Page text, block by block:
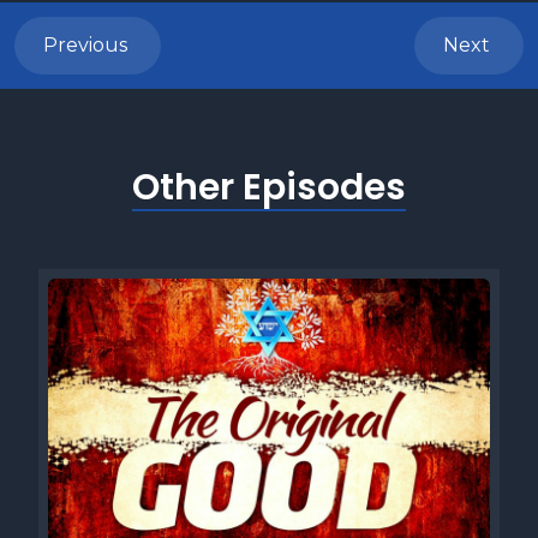
Welcome back, Shalomis. It's great to be back with you
here for another five minute Torah episode. Before we
reading. This week were studying the Torah portion of
and impurity in the Torah portion of shamini, the laws of
purity and impurity hold a central place delineating the
symbolize the separation between holiness and impurity.
Various scenarios such as contact with certain animals,
bodily emissions, or corpses, render individuals or objects
ritually impure. Adherence to these laws demonstrated
Israels commitment to living according to gods standards
and maintaining their status as a sanctified people.
Practically, the regulations of purity and impurity govern
participation in communal worship and activities, requiring
purification rituals before engaging in sacred rites or
Previous Next
Other Episodes